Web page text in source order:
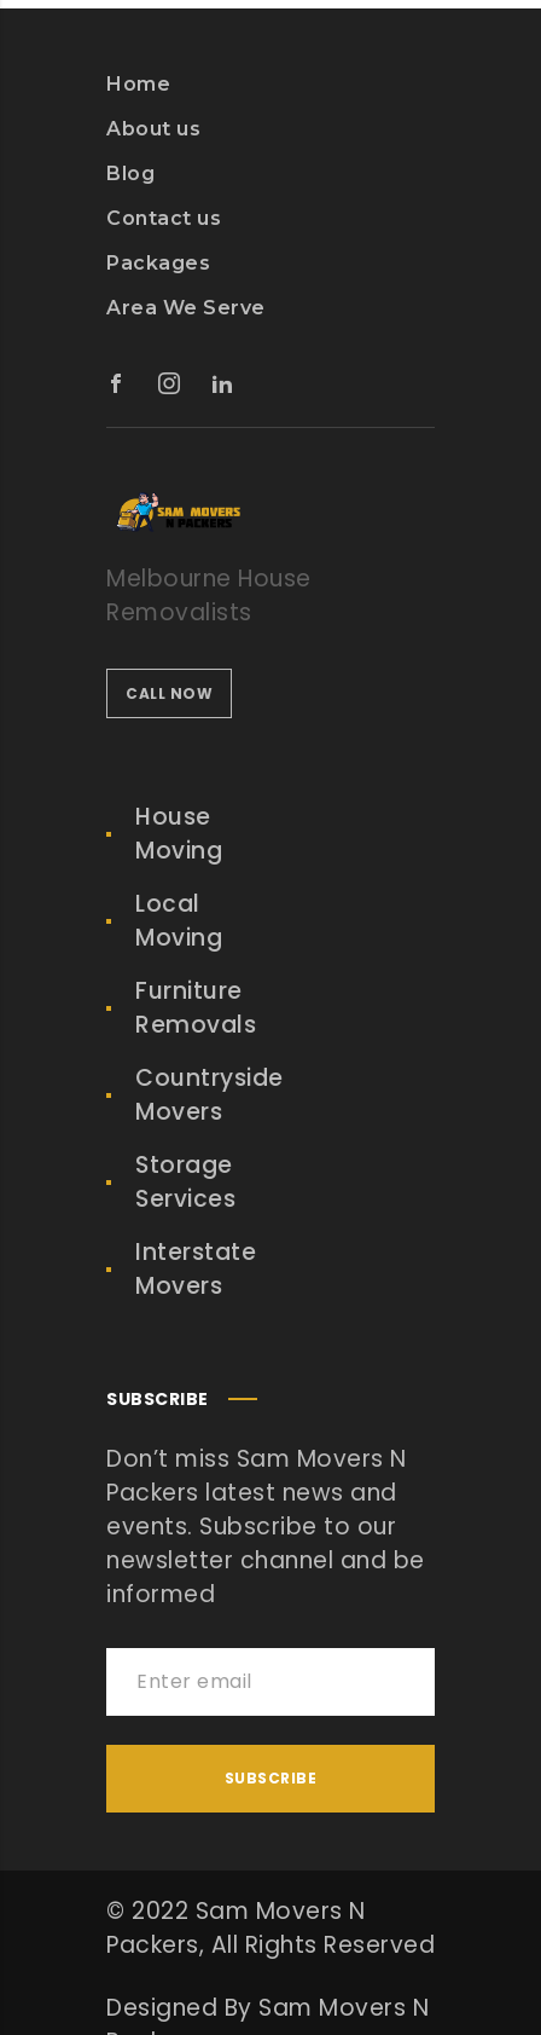
Home
About us
Blog
Contact us
Packages
Area We Serve
Melbourne House
Removalists
CALL NOW
House
Moving
Local
Moving
Furniture
Removals
Countryside
Movers
Storage
Services
Interstate
Movers
SUBSCRIBE
Don’t miss Sam Movers N
Packers latest news and
events. Subscribe to our
newsletter channel and be
informed
© 2022 Sam Movers N
Packers, All Rights Reserved
Designed By Sam Movers N